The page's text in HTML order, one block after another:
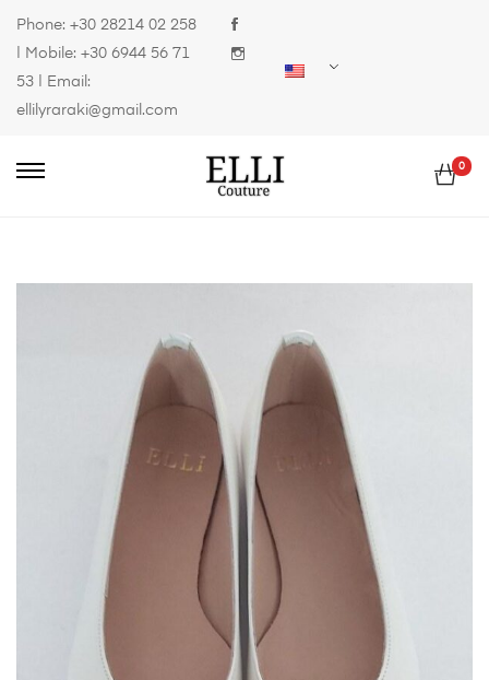
Phone: +30 28214 02 258
| Mobile: +30 6944 56 71
53 | Email:
ellilyraraki@gmail.com
0